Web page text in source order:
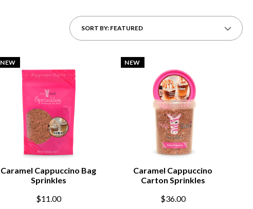
SORT BY: FEATURED
NEW
Caramel Cappuccino Bag
Sprinkles
$11.00
NEW
Caramel Cappuccino
Carton Sprinkles
$36.00